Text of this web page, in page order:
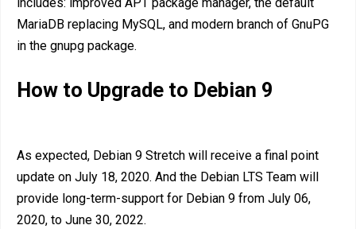
MariaDB replacing MySQL, and modern branch of GnuPG
in the gnupg package.
How to Upgrade to Debian 9
As expected, Debian 9 Stretch will receive a final point
update on July 18, 2020. And the Debian LTS Team will
provide long-term-support for Debian 9 from July 06,
2020, to June 30, 2022.